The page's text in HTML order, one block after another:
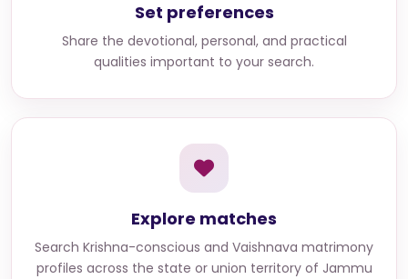
Set preferences
Share the devotional, personal, and practical
qualities important to your search.
Explore matches
Search Krishna-conscious and Vaishnava matrimony
profiles across the state or union territory of Jammu